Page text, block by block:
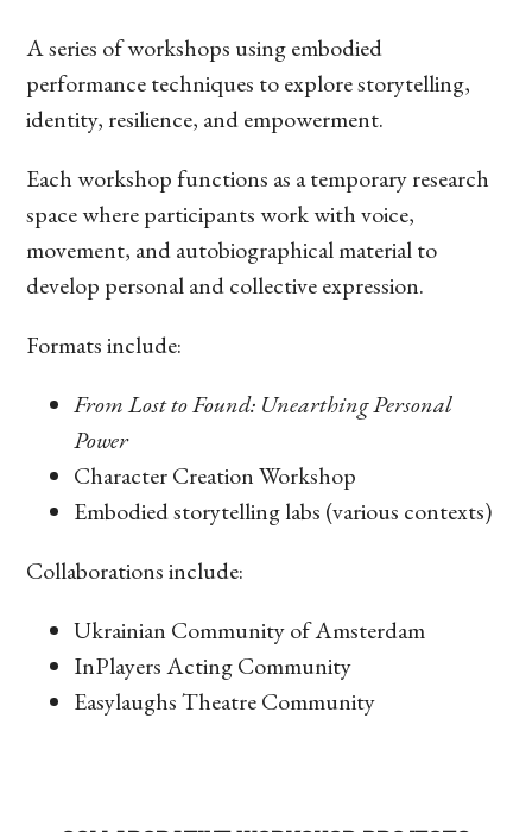
A series of workshops using embodied
performance techniques to explore storytelling,
identity, resilience, and empowerment.
Each workshop functions as a temporary research
space where participants work with voice,
movement, and autobiographical material to
develop personal and collective expression.
Formats include:
From Lost to Found: Unearthing Personal
Power
Character Creation Workshop
Embodied storytelling labs (various contexts)
Collaborations include:
Ukrainian Community of Amsterdam
InPlayers Acting Community
Easylaughs Theatre Community